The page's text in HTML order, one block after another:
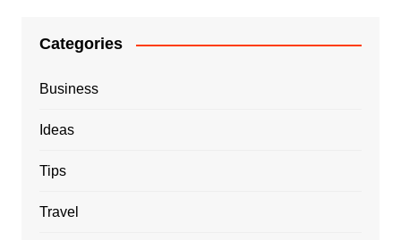
Categories
Business
Ideas
Tips
Travel